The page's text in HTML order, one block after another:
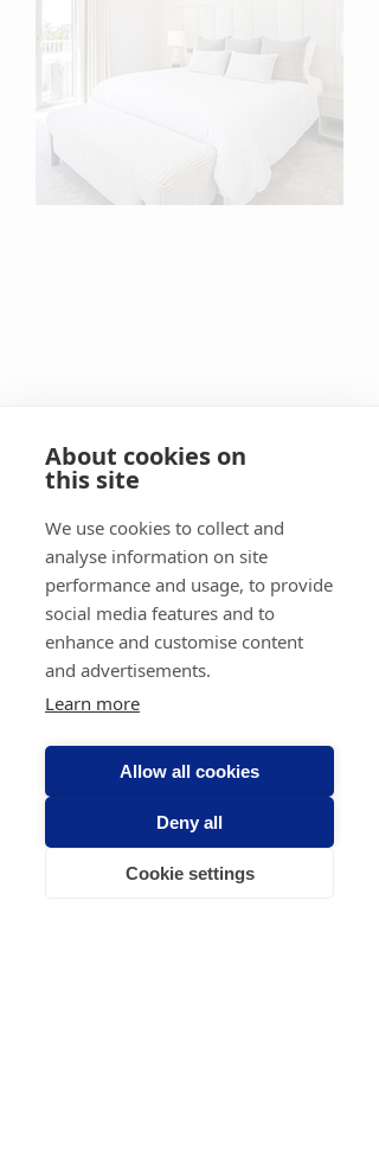
About cookies on
this site
We use cookies to collect and
analyse information on site
performance and usage, to provide
social media features and to
enhance and customise content
and advertisements.
Learn more
Allow all cookies
Deny all
Cookie settings